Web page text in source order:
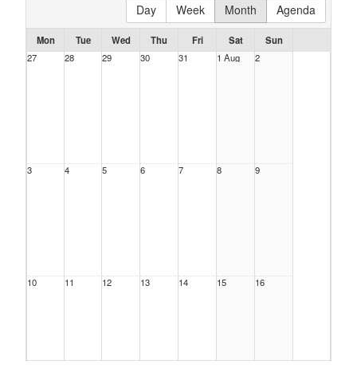
Day
Week Month Agenda
Mon Tue Wed Thu Fri Sat
Sun
27
28 29 30 31 1 Aug 2
3 4 5 6 7 8 9
10 11 12 13 14 15 16